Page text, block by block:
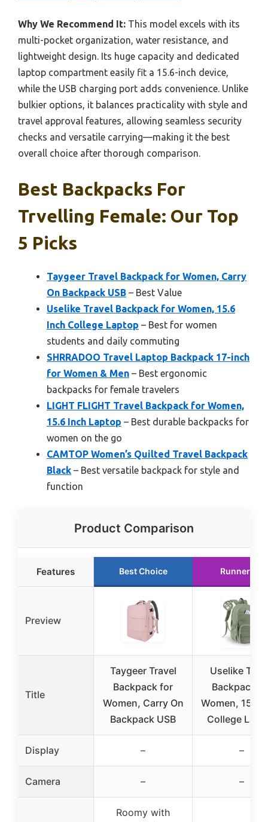
Why We Recommend It: This model excels with its
multi-pocket organization, water resistance, and
lightweight design. Its huge capacity and dedicated
laptop compartment easily fit a 15.6-inch device,
while the USB charging port adds convenience. Unlike
bulkier options, it balances practicality with style and
travel approval features, allowing seamless security
checks and versatile carrying—making it the best
overall choice after thorough comparison.
Best Backpacks For
Trvelling Female: Our Top
5 Picks
Taygeer Travel Backpack for Women, Carry
On Backpack USB – Best Value
Uselike Travel Backpack for Women, 15.6
Inch College Laptop – Best for women
students and daily commuting
SHRRADOO Travel Laptop Backpack 17-inch
for Women & Men – Best ergonomic
backpacks for female travelers
LIGHT FLIGHT Travel Backpack for Women,
15.6 Inch Laptop – Best durable backpacks for
women on the go
CAMTOP Women’s Quilted Travel Backpack
Black – Best versatile backpack for style and
function
Product Comparison
Features Best Choice Runner Up
Preview
Title
Taygeer Travel
Backpack for
Women, Carry On
Backpack USB
Uselike
Backpack
Women, 15.6
College
Display – –
Camera – –
Roomy with